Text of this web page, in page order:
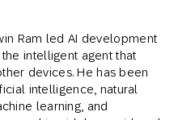
Ram led AI development
intelligent agent that
devices. He has been
intelligence, natural
learning, and